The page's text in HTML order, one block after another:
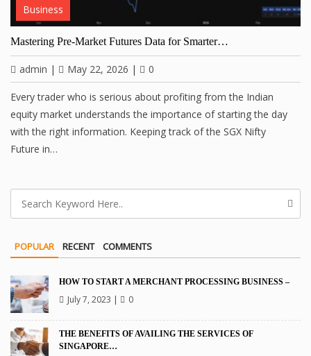
Business
Mastering Pre-Market Futures Data for Smarter…
admin | May 22, 2026 | 0
Every trader who is serious about profiting from the Indian
equity market understands the importance of starting the day
with the right information. Keeping track of the SGX Nifty
Future in…
POPULAR RECENT COMMENTS
HOW TO START A MERCHANT PROCESSING BUSINESS –
July 7, 2023 | 0
THE BENEFITS OF AVAILING THE SERVICES OF
SINGAPORE…